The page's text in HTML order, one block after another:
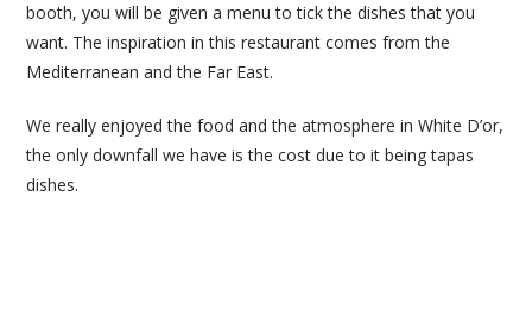
booth, you will be given a menu to tick the dishes that you
want. The inspiration in this restaurant comes from the
Mediterranean and the Far East.
We really enjoyed the food and the atmosphere in White D’or,
the only downfall we have is the cost due to it being tapas
dishes.